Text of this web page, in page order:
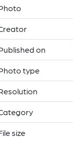
on
type
size